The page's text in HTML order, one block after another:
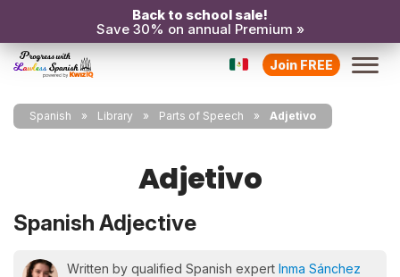
Back to school sale!
Save 30% on annual Premium »
Join FREE
Spanish Library Parts of Speech Adjetivo
Adjetivo
Spanish Adjective
Written by qualified Spanish expert Inma Sánchez